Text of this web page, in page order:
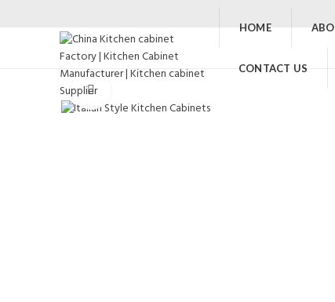
HOME
CONTACT US